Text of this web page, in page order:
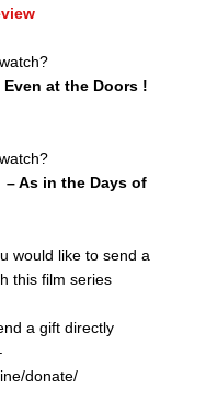
Even at the Doors !
– As in the Days of
would like to send a
this film series
a gift directly
donate/